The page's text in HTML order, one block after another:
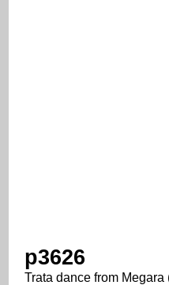
p3626
Trata dance from Megara